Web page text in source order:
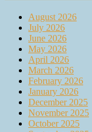
August 2026
July 2026
June 2026
May 2026
April 2026
March 2026
February 2026
January 2026
December 2025
November 2025
October 2025